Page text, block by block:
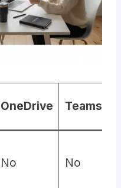
OneDrive Teams
No No